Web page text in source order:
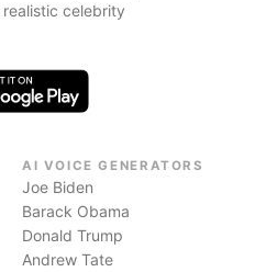
celebrity
AI VOICE GENERATORS
Joe Biden
Barack Obama
Donald Trump
Andrew Tate